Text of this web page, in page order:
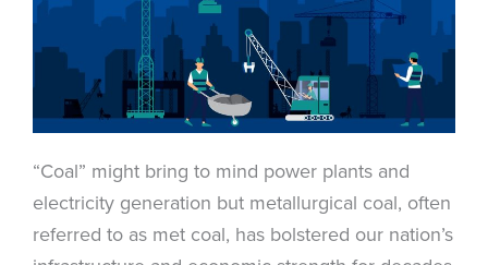
“Coal” might bring to mind power plants and
electricity generation but metallurgical coal, often
referred to as met coal, has bolstered our nation’s